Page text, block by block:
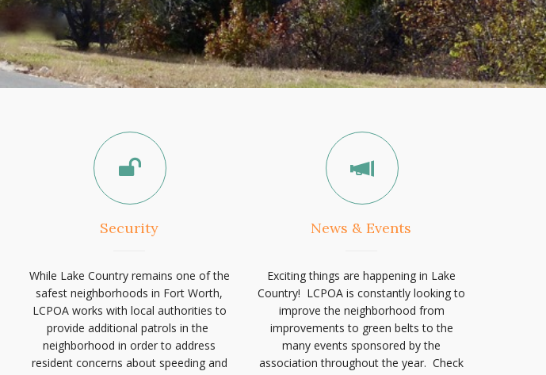
Security
While Lake Country remains one of the
safest neighborhoods in Fort Worth,
LCPOA works with local authorities to
provide additional patrols in the
neighborhood in order to address
resident concerns about speeding and
News & Events
Exciting things are happening in Lake
Country! LCPOA is constantly looking to
improve the neighborhood from
improvements to green belts to the
many events sponsored by the
association throughout the year. Check